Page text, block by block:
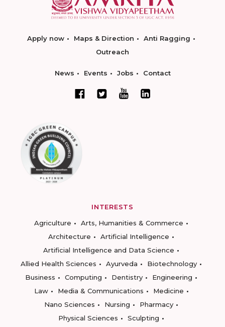
Apply now Maps & Direction
Anti Ragging
Outreach
News Events Jobs Contact
INTERESTS
Agriculture
Arts, Humanities & Commerce
Architecture
Artificial Intelligence
Artificial Intelligence and Data Science
Allied Health Sciences
Ayurveda
Biotechnology
Business
Computing Dentistry
Engineering
Law
Media & Communications
Medicine
Nano Sciences
Nursing
Pharmacy
Physical Sciences
Sculpting